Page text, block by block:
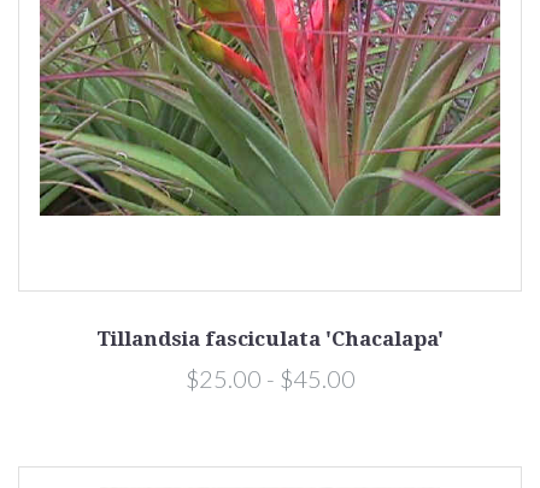
Tillandsia fasciculata 'Chacalapa'
$25.00 - $45.00